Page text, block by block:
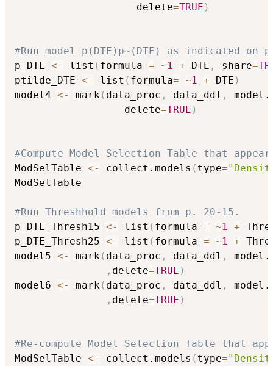
                    delete
=TRUE )
#Run model p(DTE)p~(DTE) as indicated
p_DTE <- list ( formula = ~1 + DTE , share=
ptilde_DTE <- list ( formula= ~1 + DTE )
model4 <- mark ( data_proc , data_ddl ,
                  delete
=TRUE )
#Compute Model Selection Table that
ModSelTable <- collect.models ( type=
ModSelTable
#Run Threshhold models from p. 20-15.
p_DTE_Thresh15 <- list ( formula = ~1 +
p_DTE_Thresh25 <- list ( formula = ~1 +
model5 <- mark ( data_proc , data_ddl ,
, delete=TRUE )
model6 <- mark ( data_proc , data_ddl ,
, delete=TRUE )
#Re-compute Model Selection Table that
ModSelTable <- collect.models ( type=